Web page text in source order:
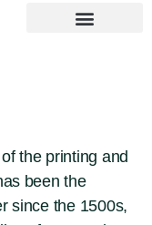
the printing and
been the
since the 1500s,